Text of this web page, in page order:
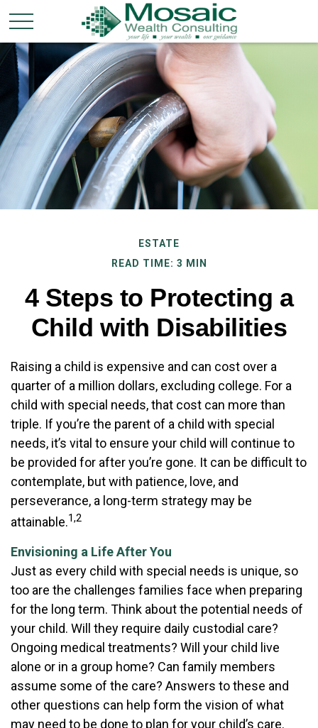
ESTATE
READ TIME: 3 MIN
4 Steps to Protecting a
Child with Disabilities
Raising a child is expensive and can cost over a
quarter of a million dollars, excluding college. For a
child with special needs, that cost can more than
triple. If you’re the parent of a child with special
needs, it’s vital to ensure your child will continue to
be provided for after you’re gone. It can be difficult to
contemplate, but with patience, love, and
perseverance, a long-term strategy may be
attainable.1,2
Envisioning a Life After You
Just as every child with special needs is unique, so
too are the challenges families face when preparing
for the long term. Think about the potential needs of
your child. Will they require daily custodial care?
Ongoing medical treatments? Will your child live
alone or in a group home? Can family members
assume some of the care? Answers to these and
other questions can help form the vision of what
may need to be done to plan for your child’s care.